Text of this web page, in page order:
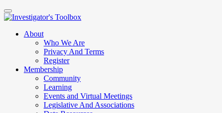
Skip
to
contentAbout
Who We Are
Privacy And Terms
Register
Membership
Community
Learning
Events and Virtual Meetings
Legislative And Associations